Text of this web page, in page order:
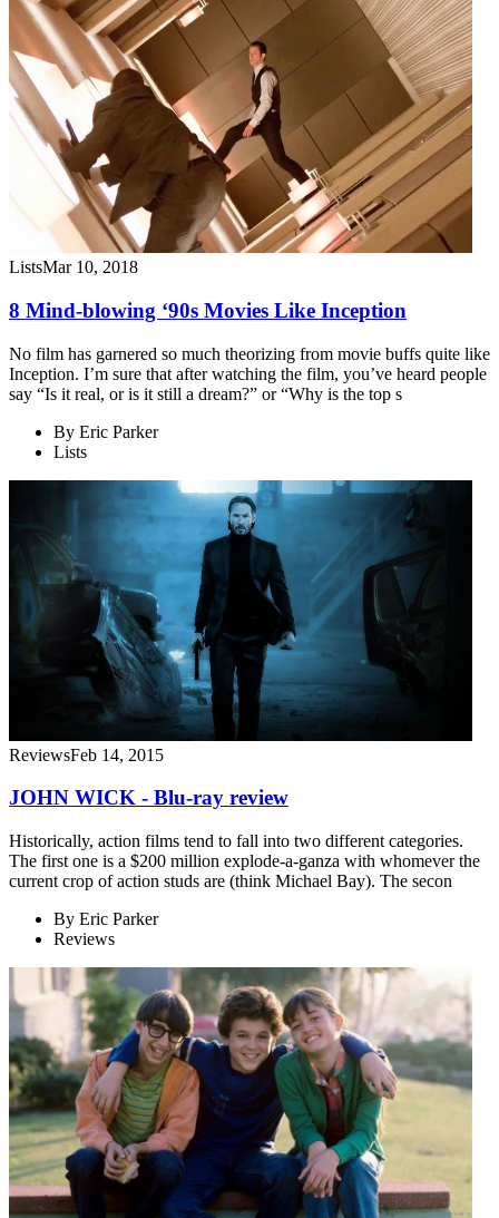
ListsMar 10, 2018
8 Mind-blowing ‘90s Movies Like Inception
No film has garnered so much theorizing from movie buffs quite like
Inception. I’m sure that after watching the film, you’ve heard people
say “Is it real, or is it still a dream?” or “Why is the top s
By Eric Parker
Lists
ReviewsFeb 14, 2015
JOHN WICK - Blu-ray review
Historically, action films tend to fall into two different categories.
The first one is a $200 million explode-a-ganza with whomever the
current crop of action studs are (think Michael Bay). The secon
By Eric Parker
Reviews